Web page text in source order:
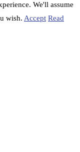
We'll assume
wish. Accept Read